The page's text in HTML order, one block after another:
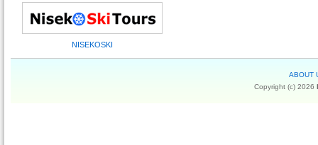
NISEKOSKI
ABOUT
Copyright (c) 2026